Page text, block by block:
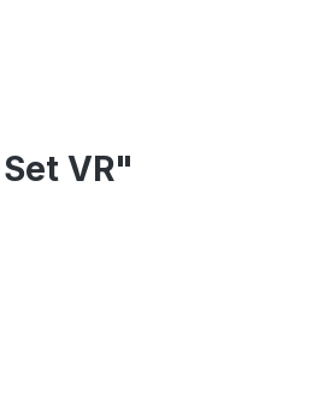
VR"